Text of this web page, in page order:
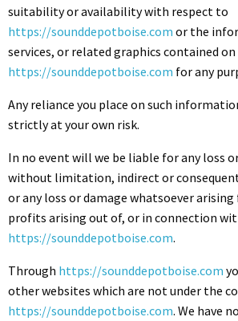
suitability or availability with respect to
https://sounddepotboise.com or the
services, or related graphics contained on
https://sounddepotboise.com for any
Any reliance you place on such
strictly at your own risk.
In no event will we be liable for any loss
without limitation, indirect or
or any loss or damage whatsoever
profits arising out of, or in connection
https://sounddepotboise.com.
Through https://sounddepotboise.com
other websites which are not under the
https://sounddepotboise.com. We have